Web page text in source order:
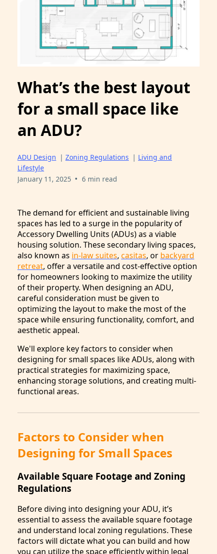
What’s the best layout
for a small space like
an ADU?
ADU Design | Zoning Regulations | Living and
Lifestyle
January 11, 2025 • 6 min read
The demand for efficient and sustainable living
spaces has led to a surge in the popularity of
Accessory Dwelling Units (ADUs) as a viable
housing solution. These secondary living spaces,
also known as in-law suites, casitas, or backyard
retreat, offer a versatile and cost-effective option
for homeowners looking to maximize the utility
of their property. When designing an ADU,
careful consideration must be given to
optimizing the layout to make the most of the
space while ensuring functionality, comfort, and
aesthetic appeal.
We'll explore key factors to consider when
designing for small spaces like ADUs, along with
practical strategies for maximizing space,
enhancing storage solutions, and creating multi-
functional areas.
Factors to Consider when
Designing for Small Spaces
Available Square Footage and Zoning
Regulations
Before diving into designing your ADU, it’s
essential to assess the available square footage
and understand local zoning regulations. These
factors will dictate what you can build and how
you can utilize the space efficiently within legal